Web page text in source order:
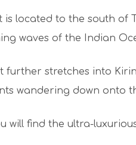
located to the south of
waves of the Indian
further stretches into
wandering down onto
will find the ultra-